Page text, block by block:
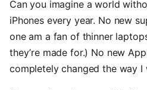
Can you imagine a world
iPhones every year. No new
one am a fan of thinner
they’re made for.) No new
completely changed the way I